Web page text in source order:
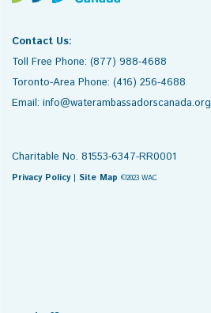
Contact Us:
Toll Free Phone: (877) 988-4688
Toronto-Area Phone: (416) 256-4688
Email: info@waterambassadorscanada.org
Charitable No. 81553-6347-RR0001
Privacy Policy| Site Map ©2023 WAC